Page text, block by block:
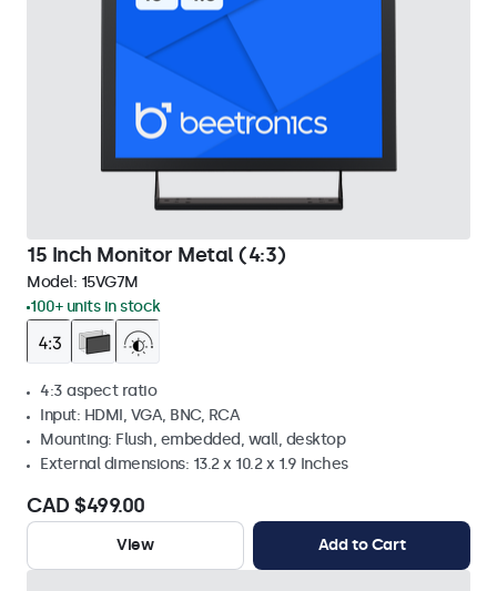
15 Inch Monitor Metal (4:3)
Model: 15VG7M
100+ units in stock
4:3 aspect ratio
Input: HDMI, VGA, BNC, RCA
Mounting: Flush, embedded, wall, desktop
External dimensions: 13.2 x 10.2 x 1.9 Inches
CAD $499.00
View Add to Cart